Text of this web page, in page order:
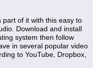
of it with this easy to
Download and install
system then follow
in several popular video
to YouTube, Dropbox,